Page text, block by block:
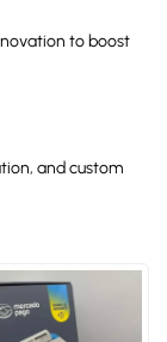
to boost
and custom